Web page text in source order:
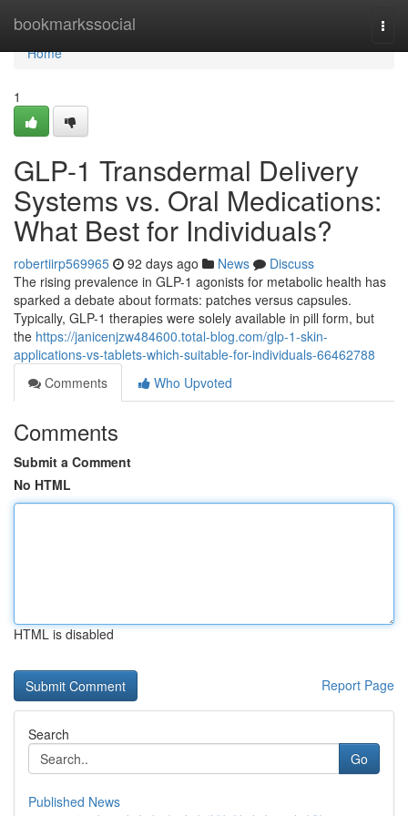
bookmarkssocial
Home
Home
1
GLP-1 Transdermal Delivery
Systems vs. Oral Medications:
What Best for Individuals?
robertiirp569965 92 days ago News
Discuss
The rising prevalence in GLP-1 agonists for metabolic health has
sparked a debate about formats: patches versus capsules.
Typically, GLP-1 therapies were solely available in pill form, but
the https://janicenjzw484600.total-blog.com/glp-1-skin-
applications-vs-tablets-which-suitable-for-individuals-66462788
Comments
Who Upvoted
Comments
Submit a Comment
No HTML
HTML is disabled
Report Page
Search
Go
Published News